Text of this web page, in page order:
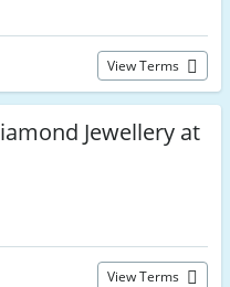
View Terms
Jewellery at
View Terms